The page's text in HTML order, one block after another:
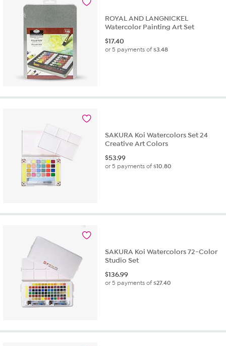
ROYAL AND LANGNICKEL
Watercolor Painting Art Set
$17.40
or 5 payments of$3.48
SAKURA Koi Watercolors Set 24
Creative Art Colors
$53.99
or 5 payments of$10.80
SAKURA Koi Watercolors 72-Color
Studio Set
$136.99
or 5 payments of$27.40